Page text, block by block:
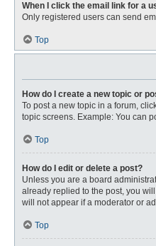
When I click the email link for a
Only registered users can send
Top
How do I create a new topic or
To post a new topic in a forum,
topic screens. Example: You can
Top
How do I edit or delete a post?
Unless you are a board
already replied to the post, you
will not appear if a moderator or
Top